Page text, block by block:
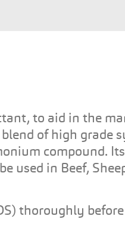
to aid in the
of high grade
compound.
used in Beef,
thoroughly before